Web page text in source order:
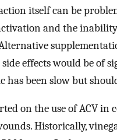
itself can be
and the
effects would be of
has been slow but
on the use of ACV
Historically,